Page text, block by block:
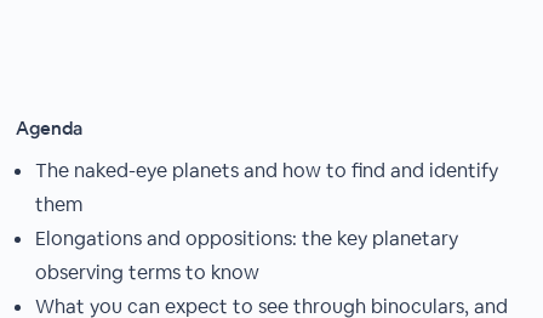
Agenda
The naked-eye planets and how to find and identify
them
Elongations and oppositions: the key planetary
observing terms to know
What you can expect to see through binoculars, and